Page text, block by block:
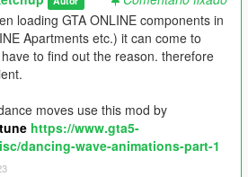
open
line "dlcpacks:/dancing_booth_1a/"
"dancing_booth_portals.xml" in the
loading GTA ONLINE components in
Apartments etc.) it can come to
to find out the reason. therefore
moves use this mod by
https://www.gta5-
dancing-wave-animations-part-1